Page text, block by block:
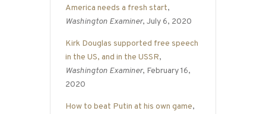
America needs a fresh start,
Washington Examiner, July 6, 2020
Kirk Douglas supported free speech
in the US, and in the USSR,
Washington Examiner, February 16,
2020
How to beat Putin at his own game,